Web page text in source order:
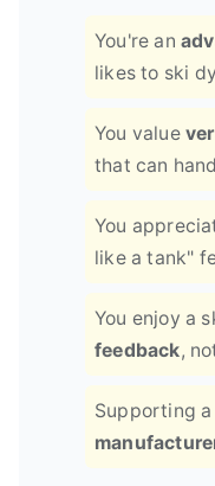
You're an
likes to ski
You value
that can
You
like a tank"
You enjoy a
feedback,
Supporting